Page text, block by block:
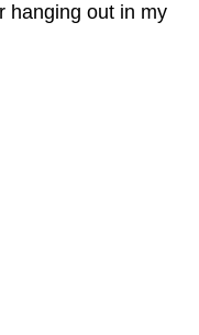
hanging out in my